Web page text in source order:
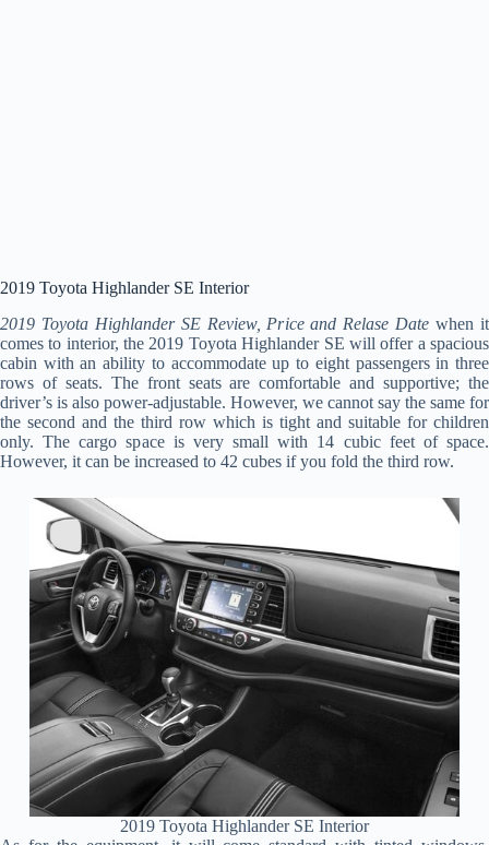
2019 Toyota Highlander SE Interior
2019 Toyota Highlander SE Review, Price and Relase Date when it
comes to interior, the 2019 Toyota Highlander SE will offer a spacious
cabin with an ability to accommodate up to eight passengers in three
rows of seats. The front seats are comfortable and supportive; the
driver’s is also power-adjustable. However, we cannot say the same for
the second and the third row which is tight and suitable for children
only. The cargo space is very small with 14 cubic feet of space.
However, it can be increased to 42 cubes if you fold the third row.
2019 Toyota Highlander SE Interior